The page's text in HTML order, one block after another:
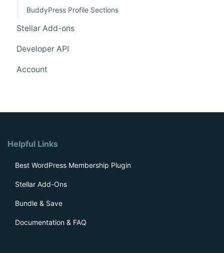
BuddyPress Profile Sections
Stellar Add-ons
Developer API
Account
Helpful Links
Best WordPress Membership Plugin
Stellar Add-Ons
Bundle & Save
Documentation & FAQ